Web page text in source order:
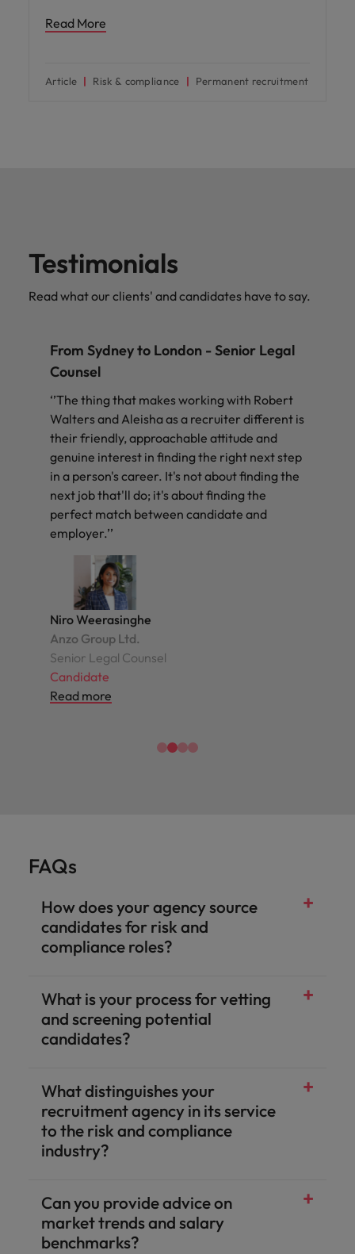
Read More
Article Risk & compliance Permanent recruitment
Testimonials
Read what our clients' and candidates have to say.
From Sydney to London - Senior Legal
Counsel
‘’The thing that makes working with Robert
Walters and Aleisha as a recruiter different is
their friendly, approachable attitude and
genuine interest in finding the right next step
in a person's career. It's not about finding the
next job that'll do; it's about finding the
perfect match between candidate and
employer.’’
Niro Weerasinghe
Anzo Group Ltd.
Senior Legal Counsel
Candidate
Read more
FAQs
How does your agency source
candidates for risk and
compliance roles?
What is your process for vetting
and screening potential
candidates?
What distinguishes your
recruitment agency in its service
to the risk and compliance
industry?
Can you provide advice on
market trends and salary
benchmarks?